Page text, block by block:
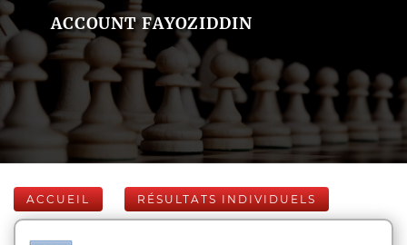
ACCOUNT FAYOZIDDIN
ACCUEIL RÉSULTATS INDIVIDUELS